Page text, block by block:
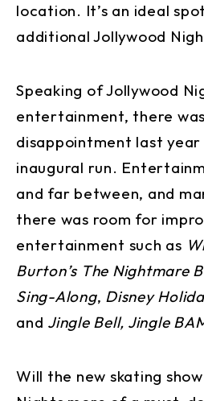
location. It’s an ideal
additional Jollywood
Speaking of Jollywood
entertainment, there
disappointment last year
inaugural run.
and far between, and
there was room for
entertainment such as
Burton’s The Nightmare
Sing-Along, Disney
and Jingle Bell, Jingle
Will the new skating